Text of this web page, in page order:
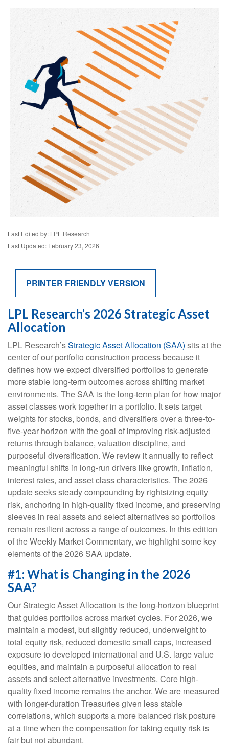
Last Edited by: LPL Research
Last Updated: February 23, 2026
PRINTER FRIENDLY VERSION
LPL Research’s 2026 Strategic Asset
Allocation
LPL Research’sStrategic Asset Allocation (SAA) sits at the
center of our portfolio construction process because it
defines how we expect diversified portfolios to generate
more stable long-term outcomes across shifting market
environments. The SAA is the long-term plan for how major
asset classes work together in a portfolio. It sets target
weights for stocks, bonds, and diversifiers over a three-to-
five-year horizon with the goal of improving risk-adjusted
returns through balance, valuation discipline, and
purposeful diversification. We review it annually to reflect
meaningful shifts in long-run drivers like growth, inflation,
interest rates, and asset class characteristics. The 2026
update seeks steady compounding by rightsizing equity
risk, anchoring in high-quality fixed income, and preserving
sleeves in real assets and select alternatives so portfolios
remain resilient across a range of outcomes. In this edition
of the Weekly Market Commentary, we highlight some key
elements of the 2026 SAA update.
#1: What is Changing in the 2026
SAA?
Our Strategic Asset Allocation is the long-horizon blueprint
that guides portfolios across market cycles. For 2026, we
maintain a modest, but slightly reduced, underweight to
total equity risk, reduced domestic small caps, increased
exposure to developed international and U.S. large value
equities, and maintain a purposeful allocation to real
assets and select alternative investments. Core high-
quality fixed income remains the anchor. We are measured
with longer-duration Treasuries given less stable
correlations, which supports a more balanced risk posture
at a time when the compensation for taking equity risk is
fair but not abundant.